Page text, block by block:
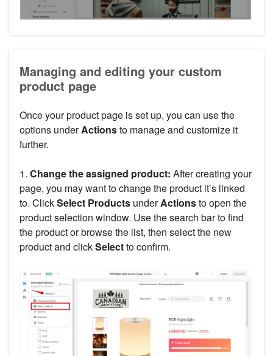
Managing and editing your custom
product page
Once your product page is set up, you can use the
options underActionsto manage and customize it
further.
1. Change the assigned product: After creating your
page, you may want to change the product it’s linked
to. ClickSelect Products underActionsto open the
product selection window. Use the search bar to find
the product or browse the list, then select the new
product and clickSelectto confirm.